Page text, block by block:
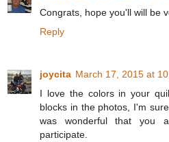
Congrats, hope you'll will be
Reply
joycita March 17, 2015 at
I love the colors in your
blocks in the photos, I'm
was wonderful that you
participate.